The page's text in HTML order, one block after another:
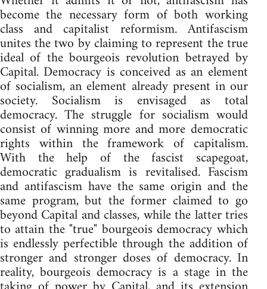
become the necessary form of both working
class and capitalist reformism. Antifascism
unites the two by claiming to represent the true
ideal of the bourgeois revolution betrayed by
Capital. Democracy is conceived as an element
of socialism, an element already present in our
society. Socialism is envisaged as total
democracy. The struggle for socialism would
consist of winning more and more democratic
rights within the framework of capitalism.
With the help of the fascist scapegoat,
democratic gradualism is revitalised. Fascism
and antifascism have the same origin and the
same program, but the former claimed to go
beyond Capital and classes, while the latter tries
to attain the "true" bourgeois democracy which
is endlessly perfectible through the addition of
stronger and stronger doses of democracy. In
reality, bourgeois democracy is a stage in the